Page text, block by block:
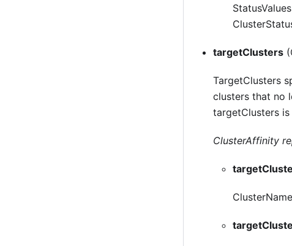
targetClusters
TargetClusters
clusters that no
targetClusters
ClusterAffinity